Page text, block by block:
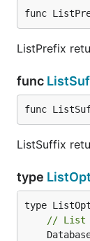
func
ListPrefix
func
func
ListSuffix
type
// List